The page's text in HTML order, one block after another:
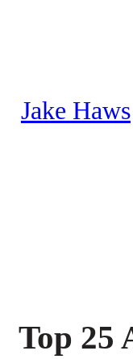
Jake Haws
Top 25